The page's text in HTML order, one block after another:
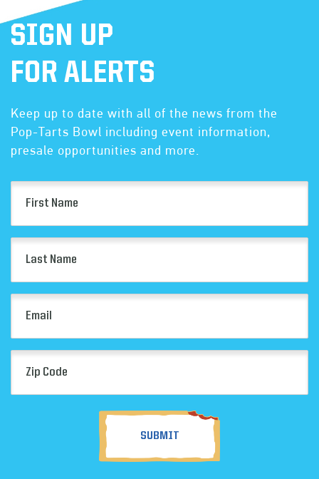
SIGN UP
FOR ALERTS
Keep up to date with all of the news from the
Pop-Tarts Bowl including event information,
presale opportunities and more.
Name
(Required)
Name
(Required)
(Required)
Code
(Required)